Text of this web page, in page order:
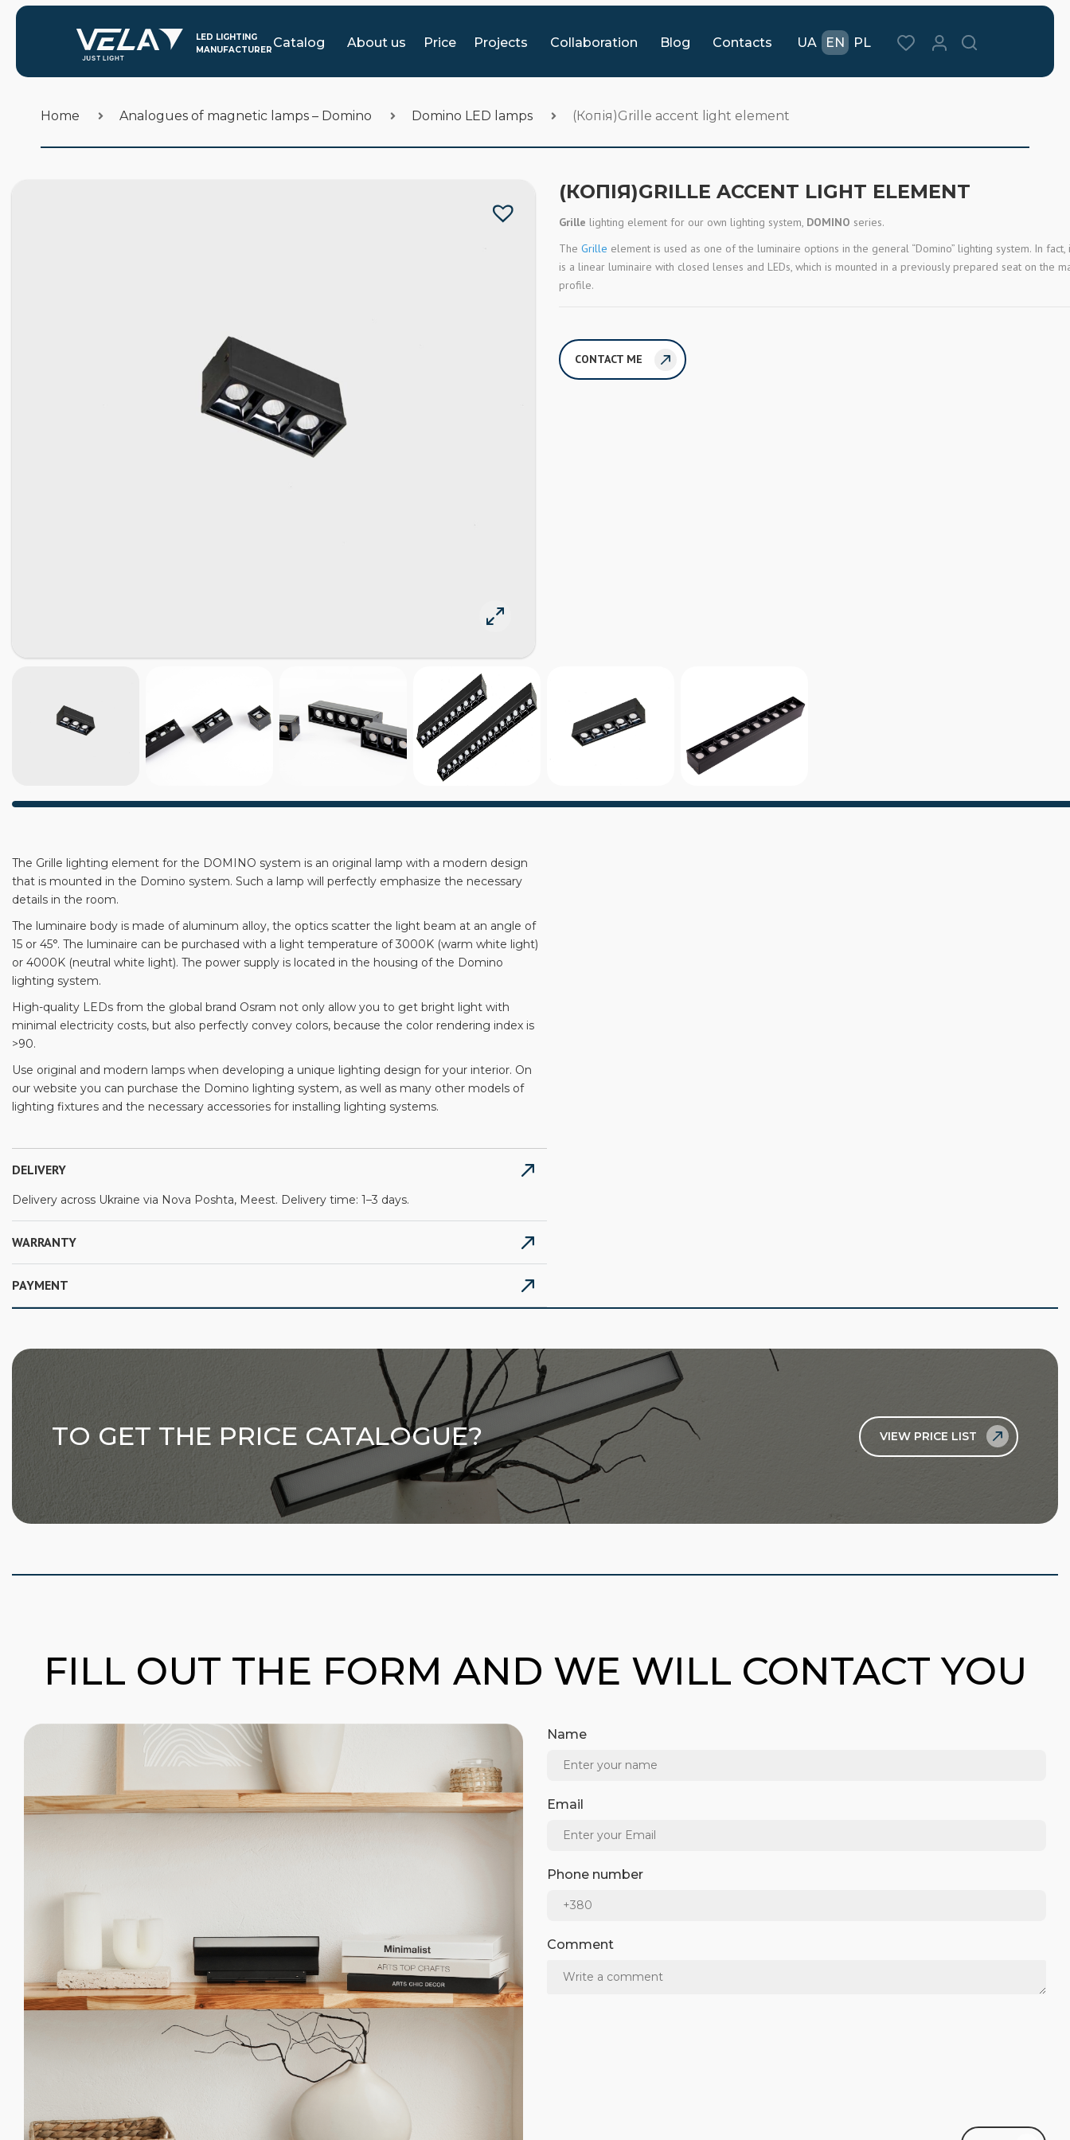
Catalog About us Price Projects Collaboration Blog Contacts EN PL
UA
Home Analogues of magnetic lamps – Domino Domino LED lamps (Копія)Grille accent light element
(КОПІЯ)GRILLE ACCENT LIGHT ELEMENT
Grille lighting element for our own lighting system, DOMINO series.
The Grille element is used as one of the luminaire options in the general “Domino” lighting system. In fact,
is a linear luminaire with closed lenses and LEDs, which is mounted in a previously prepared seat on the
profile.
CONTACT ME
The Grille lighting element for the DOMINO system is an original lamp with a modern design
that is mounted in the Domino system. Such a lamp will perfectly emphasize the necessary
details in the room.
The luminaire body is made of aluminum alloy, the optics scatter the light beam at an angle of
15 or 45°. The luminaire can be purchased with a light temperature of 3000K (warm white light)
or 4000K (neutral white light). The power supply is located in the housing of the Domino
lighting system.
High-quality LEDs from the global brand Osram not only allow you to get bright light with
minimal electricity costs, but also perfectly convey colors, because the color rendering index is
>90.
Use original and modern lamps when developing a unique lighting design for your interior. On
our website you can purchase the Domino lighting system, as well as many other models of
lighting fixtures and the necessary accessories for installing lighting systems.
DELIVERY
Delivery across Ukraine via Nova Poshta, Meest. Delivery time: 1–3 days.
WARRANTY
PAYMENT
TO GET THE PRICE CATALOGUE? VIEW PRICE LIST
FILL OUT THE FORM AND WE WILL CONTACT YOU
Name
Email
Phone number
Comment